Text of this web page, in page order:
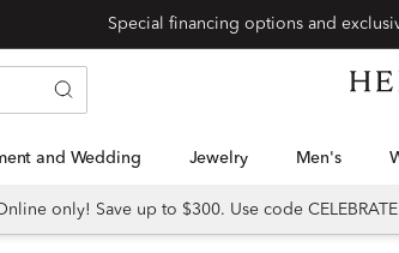
and Wedding Jewelry Men's
only! Save up to $300. Use code CELEBRATE